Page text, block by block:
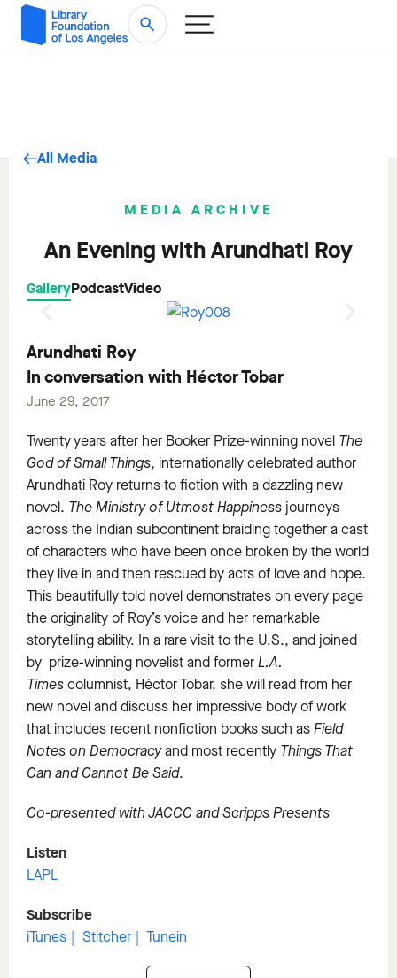
MEDIA ARCHIVE
An Evening with Arundhati Roy
GalleryPodcastVideo
Arundhati Roy
In conversation with Héctor Tobar
June 29, 2017
Twenty years after her Booker Prize-winning novel The
God of Small Things, internationally celebrated author
Arundhati Roy returns to fiction with a dazzling new
novel. The Ministry of Utmost Happiness journeys
across the Indian subcontinent braiding together a cast
of characters who have been once broken by the world
they live in and then rescued by acts of love and hope.
This beautifully told novel demonstrates on every page
the originality of Roy’s voice and her remarkable
storytelling ability. In a rare visit to the U.S., and joined
by prize-winning novelist and formerL.A.
Timescolumnist, Héctor Tobar, she will read from her
new novel and discuss her impressive body of work
that includes recent nonfiction books such asField
Notes on Democracyand most recently Things That
Can and Cannot Be Said.
Co-presented with JACCC and Scripps Presents
Listen
LAPL
Subscribe
iTunes Stitcher Tunein
All Media